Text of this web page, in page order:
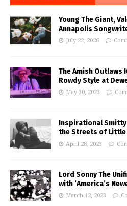
Young The Giant,
Annapolis
July 22, 2026
The Amish Outlaws
Rowdy Style at
May 30, 2023
Inspirational
the Streets of Little
April 28, 2023
Lord Sonny The
with ‘America’s
March 12, 2023